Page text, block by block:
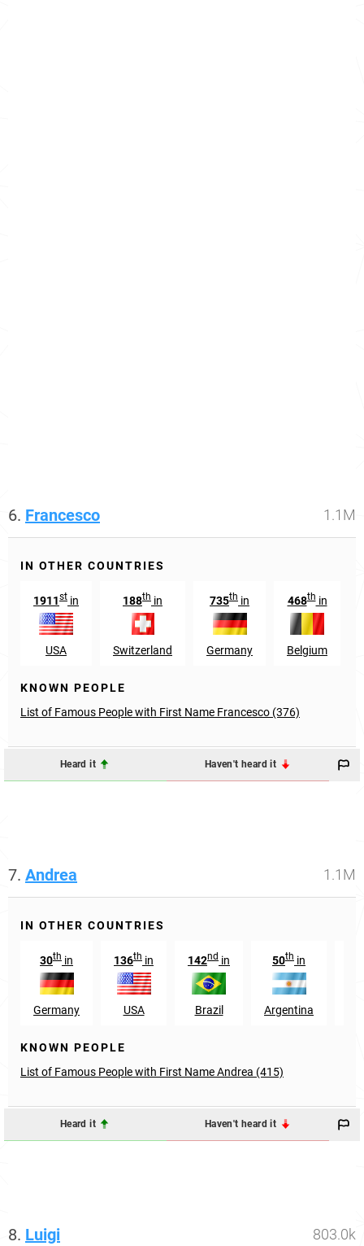
6. Francesco 1.1M
IN OTHER COUNTRIES
1911st in
USA
188th in
Switzerland
735th in
Germany
468thin
Belgium
KNOWN PEOPLE
List of Famous People with First Name Francesco (376)
Heard it Haven't heard it
7. Andrea 1.1M
IN OTHER COUNTRIES
30th in
Germany
136th in
USA
142nd in
Brazil
50th in
Argentina
KNOWN PEOPLE
List of Famous People with First Name Andrea (415)
Heard it Haven't heard it
8. Luigi 803.0k